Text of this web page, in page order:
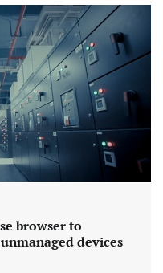
browser to
devices